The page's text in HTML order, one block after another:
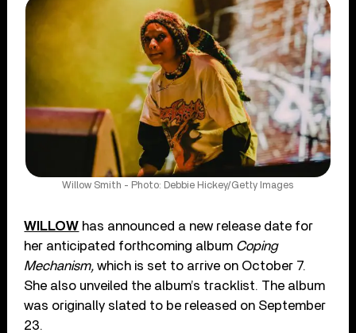
Willow Smith - Photo: Debbie Hickey/Getty Images
WILLOW has announced a new release date for
her anticipated forthcoming album Coping
Mechanism, which is set to arrive on October 7.
She also unveiled the album’s tracklist. The album
was originally slated to be released on September
23.